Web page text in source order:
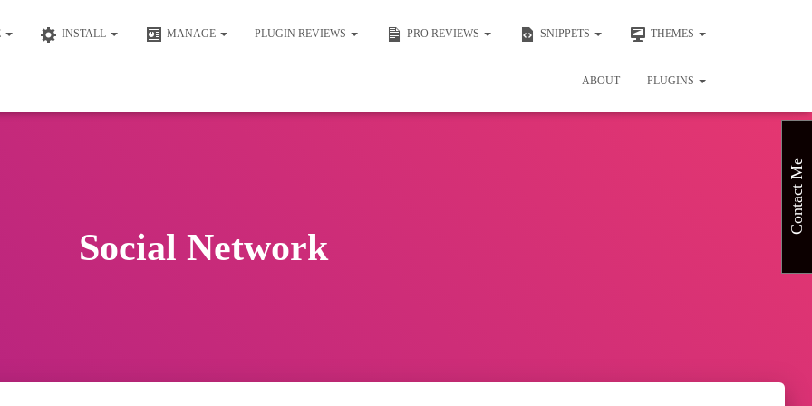
INSTALL MANAGE PLUGIN REVIEWS PRO REVIEWS SNIPPETS THEMES
ABOUT PLUGINS
Social Network
Contact Me